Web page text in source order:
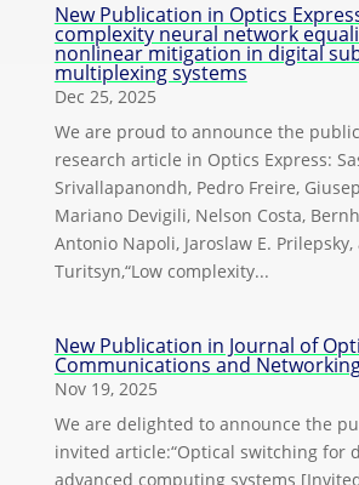
New Publication in Optics
complexity neural network
nonlinear mitigation in digital
multiplexing systems
Dec 25, 2025
We are proud to announce the
research article in Optics Express:
Srivallapanondh, Pedro Freire,
Mariano Devigili, Nelson Costa,
Antonio Napoli, Jaroslaw E. Prilepsky,
Turitsyn,“Low complexity...
New Publication in Journal of
Communications and
Nov 19, 2025
We are delighted to announce the
invited article:“Optical switching for
advanced computing systems